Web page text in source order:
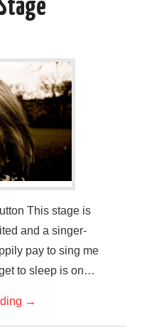
This stage is
and a singer-
pay to sing me
to sleep is on…
→